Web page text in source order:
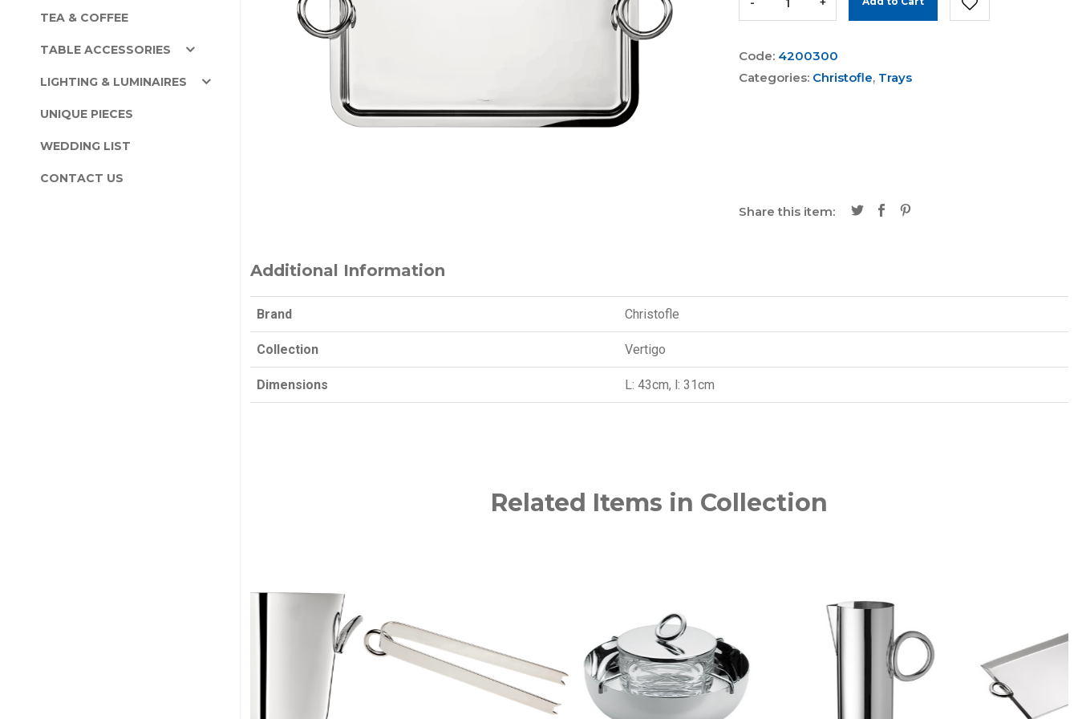
TEA & COFFEE
TABLE ACCESSORIES
LIGHTING & LUMINAIRES
UNIQUE PIECES
WEDDING LIST
CONTACT US
Code: 4200300
Categories: Christofle, Trays
Share this item:
Additional Information
Brand Christofle
Collection Vertigo
Dimensions L: 43cm, l: 31cm
Related Items in Collection